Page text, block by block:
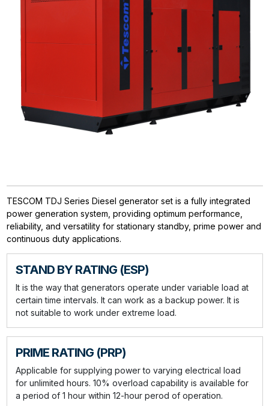
TESCOM TDJ Series Diesel generator set is a fully integrated
power generation system, providing optimum performance,
reliability, and versatility for stationary standby, prime power and
continuous duty applications.
STAND BY RATING (ESP)
It is the way that generators operate under variable load at
certain time intervals. It can work as a backup power. It is
not suitable to work under extreme load.
PRIME RATING (PRP)
Applicable for supplying power to varying electrical load
for unlimited hours. 10% overload capability is available for
a period of 1 hour within 12-hour perod of operation.